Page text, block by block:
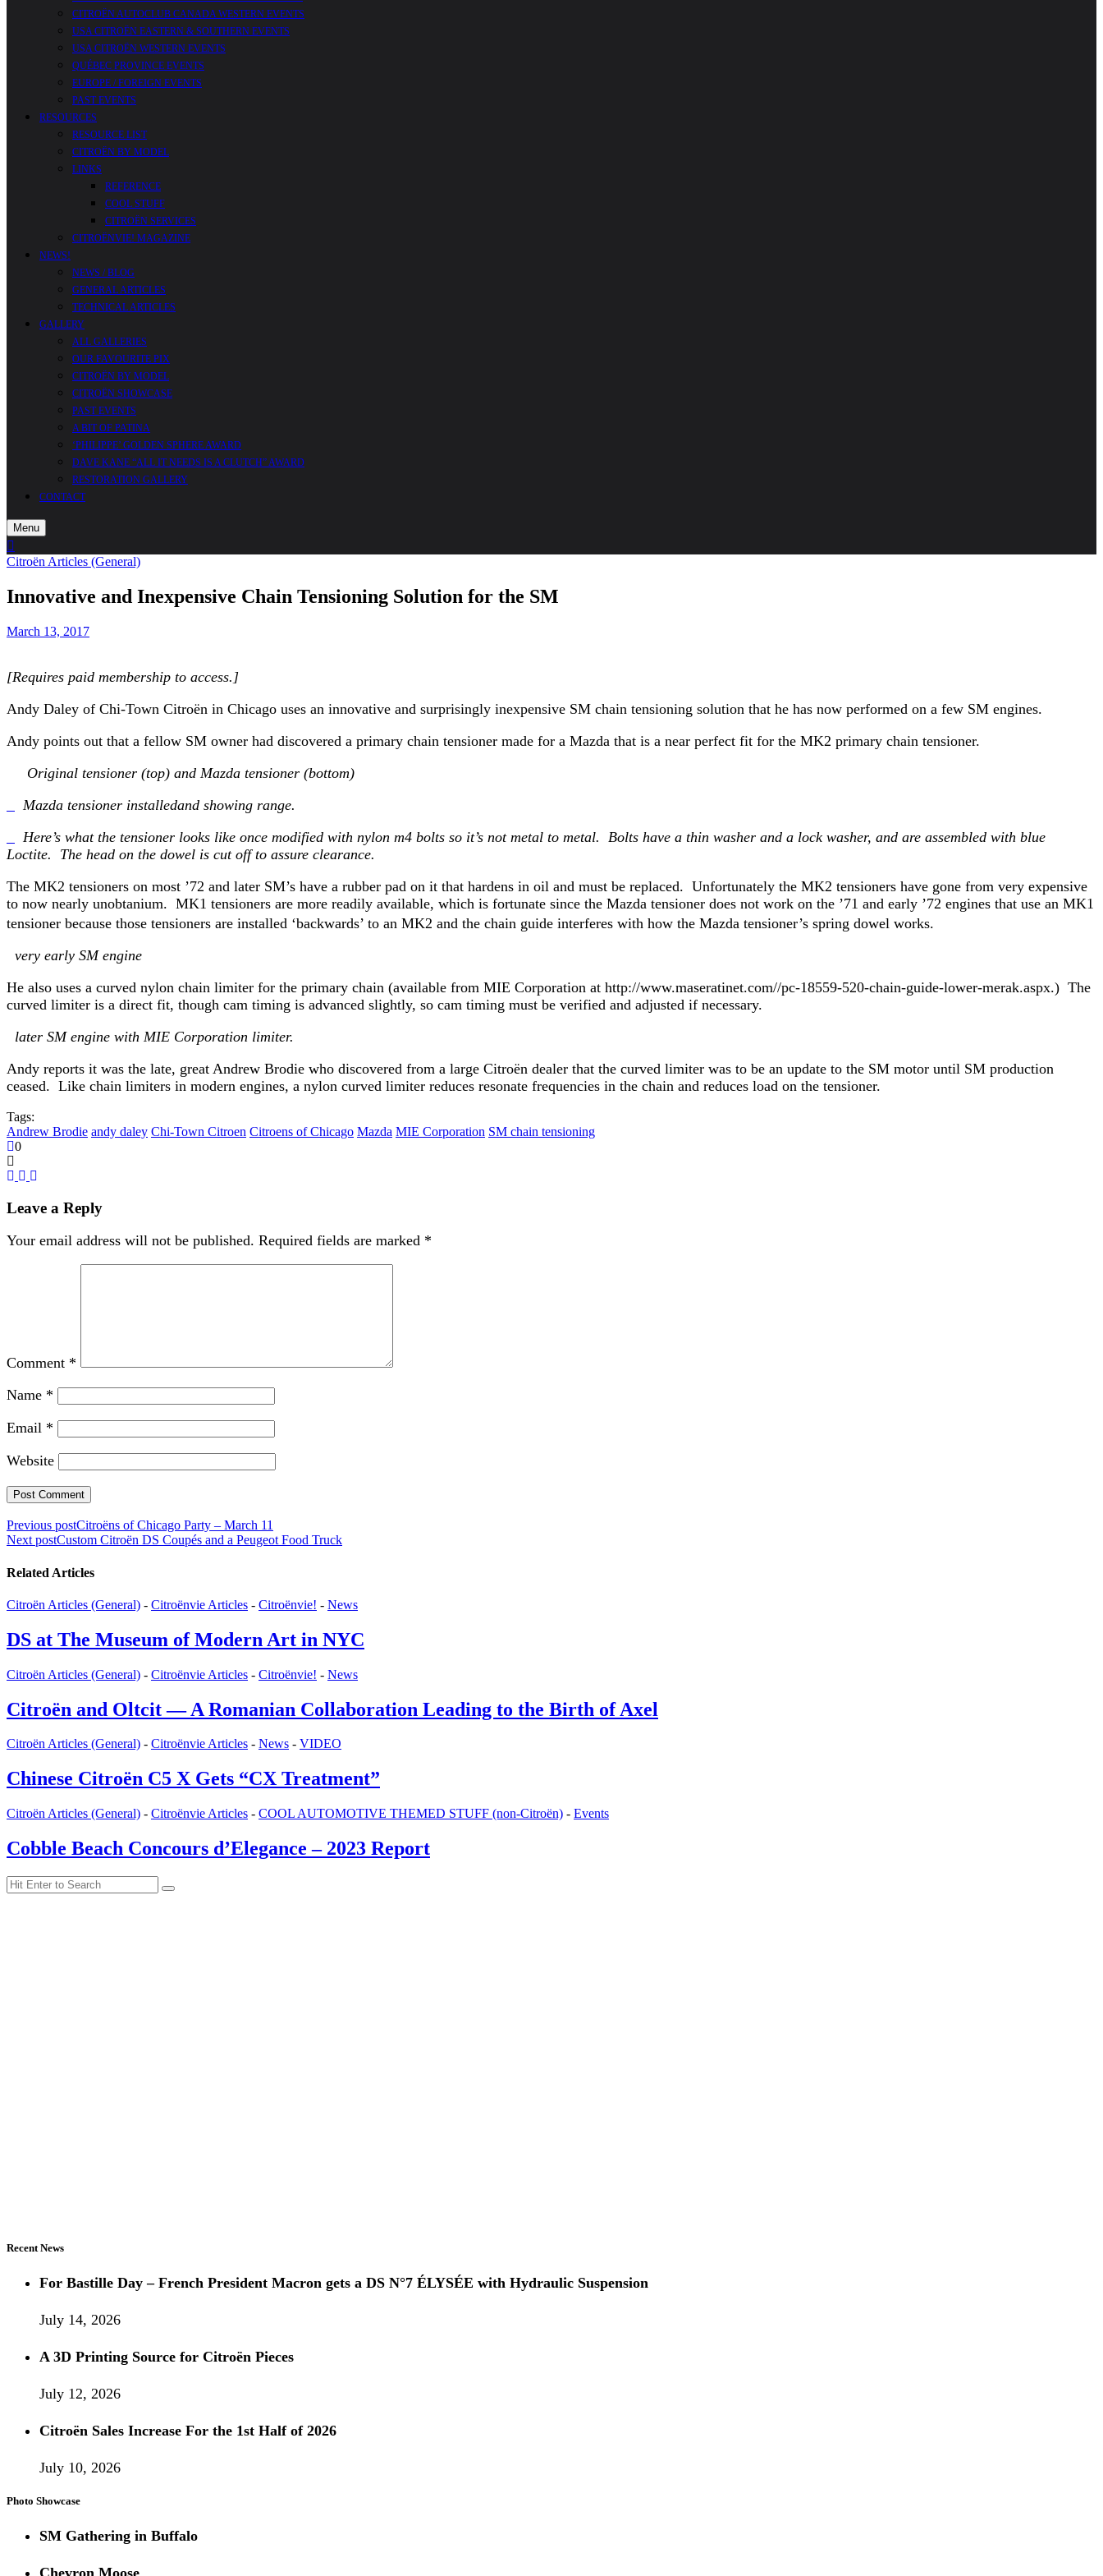
CITROËN AUTOCLUB CANADA WESTERN EVENTS
USA CITROËN EASTERN & SOUTHERN EVENTS
USA CITROËN WESTERN EVENTS
QUÉBEC PROVINCE EVENTS
EUROPE / FOREIGN EVENTS
PAST EVENTS
RESOURCES
RESOURCE LIST
CITROËN BY MODEL
LINKS
REFERENCE
COOL STUFF
CITROËN SERVICES
CITROËNVIE! MAGAZINE
NEWS!
NEWS / BLOG
GENERAL ARTICLES
TECHNICAL ARTICLES
GALLERY
ALL GALLERIES
OUR FAVOURITE PIX
CITROËN BY MODEL
CITROËN SHOWCASE
PAST EVENTS
A BIT OF PATINA
‘PHILIPPE’ GOLDEN SPHERE AWARD
DAVE KANE “ALL IT NEEDS IS A CLUTCH” AWARD
RESTORATION GALLERY
CONTACT
Menu
Cart
Search
Sidebar
Citroën Articles (General)
Innovative and Inexpensive Chain Tensioning Solution for the SM
March 13, 2017
[Requires paid membership to access.]
Andy Daley of Chi-Town Citroën in Chicago uses an innovative and surprisingly inexpensive SM chain tensioning solution that he has now performed on a few SM engines.
Andy points out that a fellow SM owner had discovered a primary chain tensioner made for a Mazda that is a near perfect fit for the MK2 primary chain tensioner.
Original tensioner (top) and Mazda tensioner (bottom)
Mazda tensioner installedand showing range.
Here’s what the tensioner looks like once modified with nylon m4 bolts so it’s not metal to metal. Bolts have a thin washer and a lock washer, and are assembled with blue
Loctite. The head on the dowel is cut off to assure clearance.
The MK2 tensioners on most ’72 and later SM’s have a rubber pad on it that hardens in oil and must be replaced. Unfortunately the MK2 tensioners have gone from very expensive
to now nearly unobtanium. MK1 tensioners are more readily available, which is fortunate since the Mazda tensioner does not work on the ’71 and early ’72 engines that use an MK1
tensioner because those tensioners are installed ‘backwards’ to an MK2 and the chain guide interferes with how the Mazda tensioner’s spring dowel works.
very early SM engine
He also uses a curved nylon chain limiter for the primary chain (available from MIE Corporation at http://www.maseratinet.com//pc-18559-520-chain-guide-lower-merak.aspx.) The
curved limiter is a direct fit, though cam timing is advanced slightly, so cam timing must be verified and adjusted if necessary.
later SM engine with MIE Corporation limiter.
Andy reports it was the late, great Andrew Brodie who discovered from a large Citroën dealer that the curved limiter was to be an update to the SM motor until SM production
ceased. Like chain limiters in modern engines, a nylon curved limiter reduces resonate frequencies in the chain and reduces load on the tensioner.
Tags:
Andrew Brodie andy daley Chi-Town Citroen Citroens of Chicago Mazda MIE Corporation SM chain tensioning
0
Leave a Reply
Your email address will not be published. Required fields are marked *
Comment *
Name *
Email *
Website
Post
navigation
Previous postCitroëns of Chicago Party – March 11
Next postCustom Citroën DS Coupés and a Peugeot Food Truck
Related Articles
Citroën Articles (General) - Citroënvie Articles - Citroënvie! - News
DS at The Museum of Modern Art in NYC
Citroën Articles (General) - Citroënvie Articles - Citroënvie! - News
Citroën and Oltcit — A Romanian Collaboration Leading to the Birth of Axel
Citroën Articles (General) - Citroënvie Articles - News - VIDEO
Chinese Citroën C5 X Gets “CX Treatment”
Citroën Articles (General) - Citroënvie Articles - COOL AUTOMOTIVE THEMED STUFF (non-Citroën) - Events
Cobble Beach Concours d’Elegance – 2023 Report
Search
for:
Search
Recent News
For Bastille Day – French President Macron gets a DS N°7 ÉLYSÉE with Hydraulic Suspension
July 14, 2026
A 3D Printing Source for Citroën Pieces
July 12, 2026
Citroën Sales Increase For the 1st Half of 2026
July 10, 2026
Photo Showcase
SM Gathering in Buffalo
Chevron Moose